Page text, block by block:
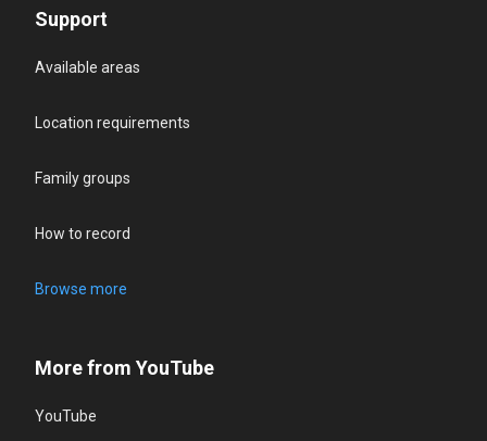
Support
Available areas
Location requirements
Family groups
How to record
Browse more
More from YouTube
YouTube